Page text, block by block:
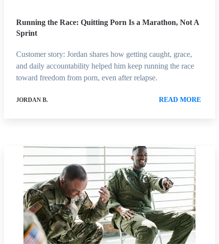
Running the Race: Quitting Porn Is a Marathon, Not A
Sprint
Customer story: Jordan shares how getting caught, grace,
and daily accountability helped him keep running the race
toward freedom from porn, even after relapse.
JORDAN B. READ MORE